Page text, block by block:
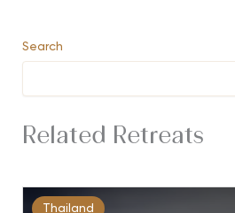
Search
Related Retreats
Thailand